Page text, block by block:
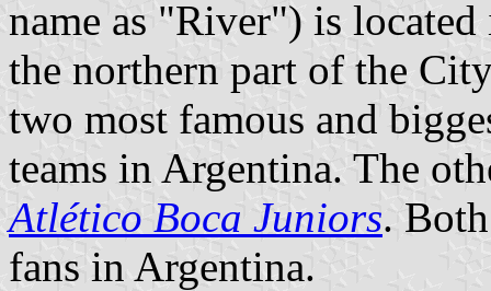
name as "River") is
the northern part of the
two most famous and
teams in Argentina. The
Atlético Boca Juniors.
fans in Argentina.